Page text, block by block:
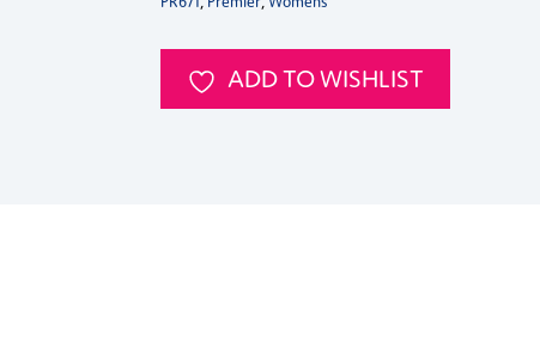
quantity
ADD TO WISHLIST